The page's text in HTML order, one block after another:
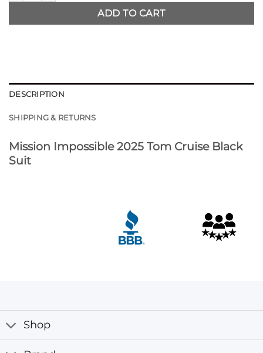
ADD TO CART
DESCRIPTION
SHIPPING & RETURNS
Mission Impossible 2025 Tom Cruise Black
Suit
Shop